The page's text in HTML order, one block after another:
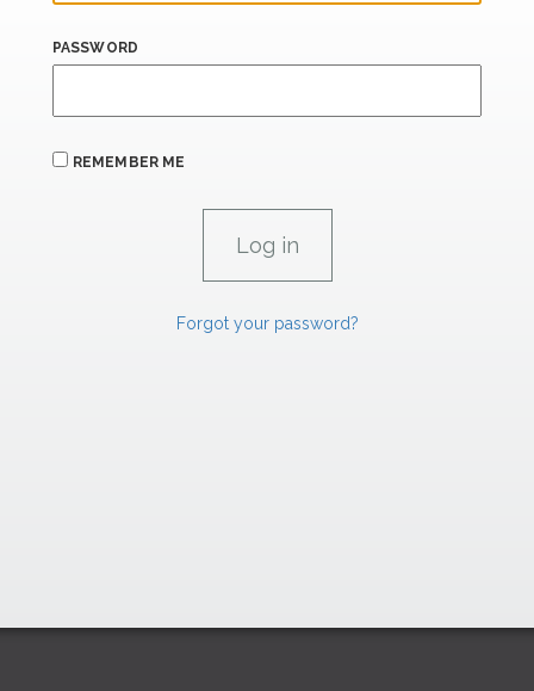
PASSWORD
REMEMBER ME
Forgot your password?